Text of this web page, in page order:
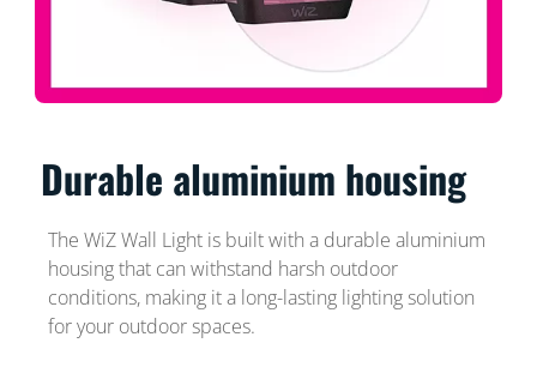
Durable aluminium housing
The WiZ Wall Light is built with a durable aluminium
housing that can withstand harsh outdoor
conditions, making it a long-lasting lighting solution
for your outdoor spaces.